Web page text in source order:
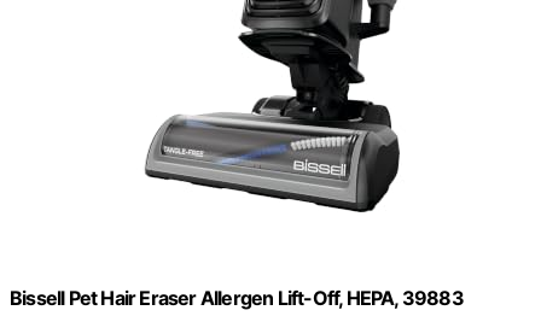
Bissell Pet Hair Eraser Allergen Lift-Off, HEPA, 39883